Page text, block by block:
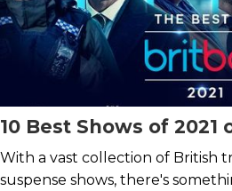
10 Best Shows of 2021
With a vast collection of British
suspense shows, there's